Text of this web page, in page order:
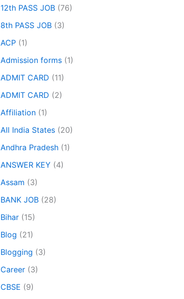
12th PASS JOB (76)
8th PASS JOB (3)
ACP (1)
Admission forms (1)
ADMIT CARD (11)
ADMIT CARD (2)
Affiliation (1)
All India States (20)
Andhra Pradesh (1)
ANSWER KEY (4)
Assam (3)
BANK JOB (28)
Bihar (15)
Blog (21)
Blogging (3)
Career (3)
CBSE (9)